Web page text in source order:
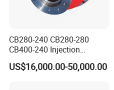
CB280-240 CB280-280
CB400-240 Injection
Molding Machine Motor
US$16,000.00-50,000.00